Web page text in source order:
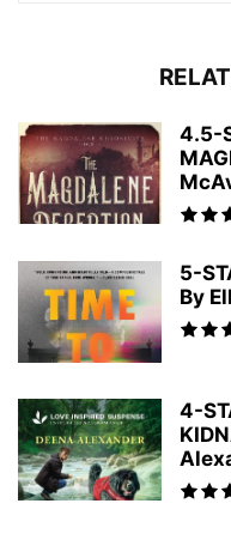
4.5-
5-
By
4-